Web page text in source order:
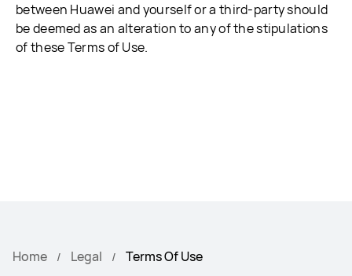
between Huawei and yourself or a third-party should
be deemed as an alteration to any of the stipulations
of these Terms of Use.
Home Legal Terms Of Use